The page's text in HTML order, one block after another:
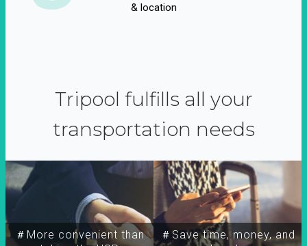
& location
Tripool fulfills all your
transportation needs
＃More convenient than
＃Save time, money, and